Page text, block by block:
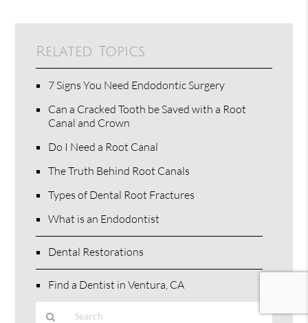
Related Topics
7 Signs You Need Endodontic Surgery
Can a Cracked Tooth be Saved with a Root
Canal and Crown
Do I Need a Root Canal
The Truth Behind Root Canals
Types of Dental Root Fractures
What is an Endodontist
Dental Restorations
Find a Dentist in Ventura, CA